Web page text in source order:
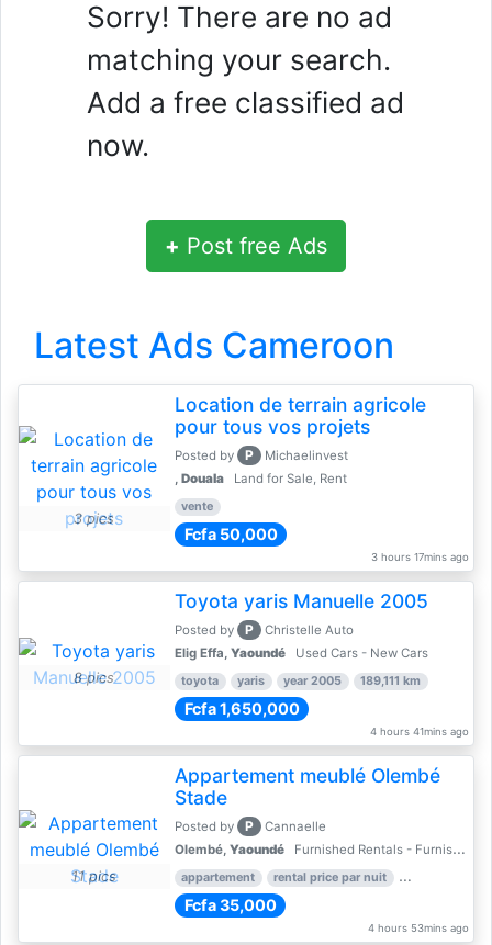
Sorry! There are no ad
matching your search.
Add a free classified ad
now.
+ Post free Ads
Latest Ads Cameroon
3 pics
Location de terrain agricole
pour tous vos projets
Posted by P
Michaelinvest
, Douala Land for Sale, Rent
vente
Fcfa 50,000
3 hours 17mins ago
8 pics
Toyota yaris Manuelle 2005
Posted by P
Christelle Auto
Elig Effa, Yaoundé Used Cars - New Cars
toyota yaris year 2005 189,111 km
Fcfa 1,650,000
4 hours 41mins ago
11 pics
Appartement meublé Olembé
Stade
Posted by P
Cannaelle
Olembé, Yaoundé Furnished Rentals - Furnished Apartments
appartement rental price par nuit 2 nber of
Fcfa 35,000
4 hours 53mins ago